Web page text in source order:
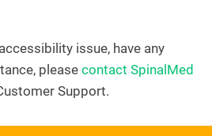
issue, have any
please contact SpinalMed
Support.